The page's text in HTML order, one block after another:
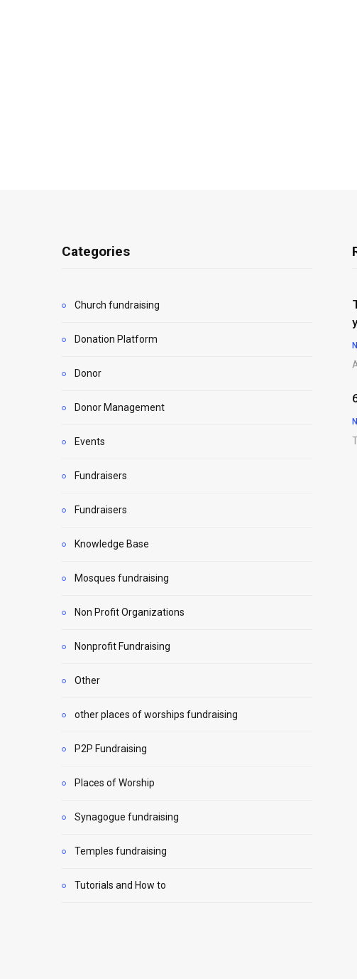
Categories
Church fundraising
Donation Platform
Donor
Donor Management
Events
Fundraisers
Fundraisers
Knowledge Base
Mosques fundraising
Non Profit Organizations
Nonprofit Fundraising
Other
other places of worships fundraising
P2P Fundraising
Places of Worship
Synagogue fundraising
Temples fundraising
Tutorials and How to